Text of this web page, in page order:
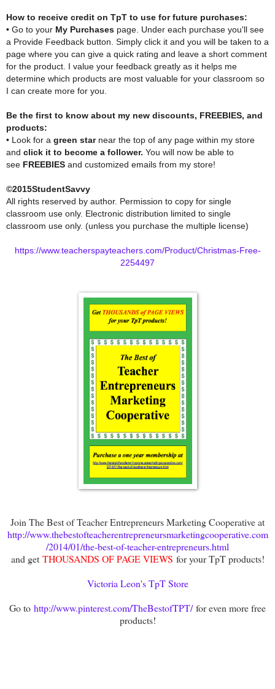
How to receive credit on TpT to use for future purchases:
• Go to your My Purchases page. Under each purchase you'll see
a Provide Feedback button. Simply click it and you will be taken to a
page where you can give a quick rating and leave a short comment
for the product. I value your feedback greatly as it helps me
determine which products are most valuable for your classroom so
I can create more for you.
Be the first to know about my new discounts, FREEBIES, and
products:
• Look for a green star near the top of any page within my store
and click it to become a follower. You will now be able to
see FREEBIES and customized emails from my store!
©2015StudentSavvy
All rights reserved by author. Permission to copy for single
classroom use only. Electronic distribution limited to single
classroom use only. (unless you purchase the multiple license)
https://www.teacherspayteachers.com/Product/Christmas-Free-
2254497
Join The Best of Teacher Entrepreneurs Marketing Cooperative at
http://www.thebestofteacherentrepreneursmarketingcooperative.com
/2014/01/the-best-of-teacher-entrepreneurs.html
and getTHOUSANDS OF PAGE VIEWS for your TpT products!
Victoria Leon's TpT Store
Go to http://www.pinterest.com/TheBestofTPT/for even more free
products!